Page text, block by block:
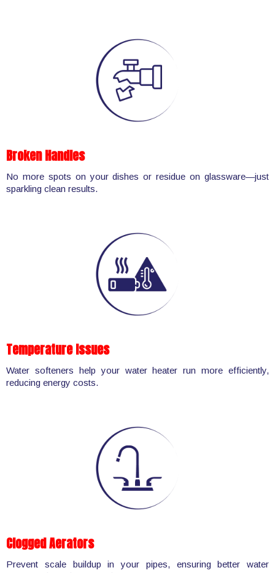
Broken Handles
No more spots on your dishes or residue on glassware—just
sparkling clean results.
Temperature Issues
Water softeners help your water heater run more efficiently,
reducing energy costs.
Clogged Aerators
Prevent scale buildup in your pipes, ensuring better water